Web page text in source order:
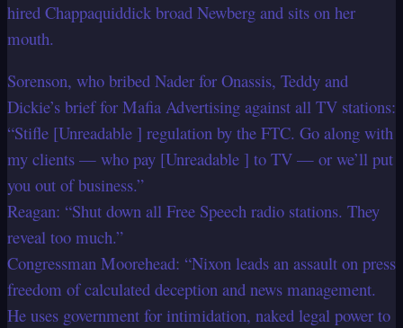
hired Chappaquiddick broad Newberg and sits on her
mouth.
Sorenson, who bribed Nader for Onassis, Teddy and
Dickie’s brief for Mafia Advertising against all TV stations:
“Stifle [Unreadable ] regulation by the FTC. Go along with
my clients — who pay [Unreadable ] to TV — or we’ll put
you out of business.”
Reagan: “Shut down all Free Speech radio stations. They
reveal too much.”
Congressman Moorehead: “Nixon leads an assault on press
freedom of calculated deception and news management.
He uses government for intimidation, naked legal power to